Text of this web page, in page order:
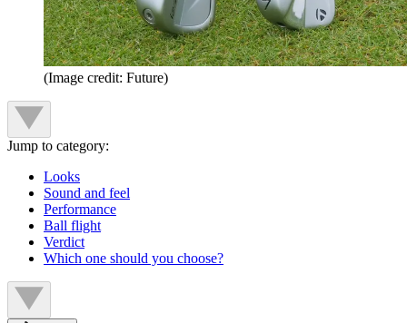
(Image credit: Future)
Jump to category:
Looks
Sound and feel
Performance
Ball flight
Verdict
Which one should you choose?